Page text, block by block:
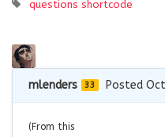
questions shortcode
mlenders 33 Posted
(From this